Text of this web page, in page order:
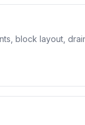
block layout,